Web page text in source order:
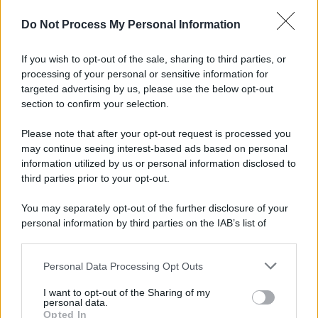
Do Not Process My Personal Information
If you wish to opt-out of the sale, sharing to third parties, or
processing of your personal or sensitive information for
targeted advertising by us, please use the below opt-out
section to confirm your selection.
Please note that after your opt-out request is processed you
may continue seeing interest-based ads based on personal
information utilized by us or personal information disclosed to
third parties prior to your opt-out.
You may separately opt-out of the further disclosure of your
personal information by third parties on the IAB’s list of
This information may also be disclosed by us to third parties
disclose it to other third parties.
Personal Data Processing Opt Outs
I want to opt-out of the Sharing of my
personal data.
Opted In